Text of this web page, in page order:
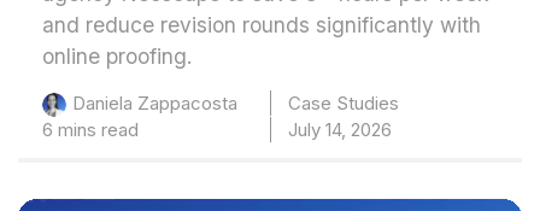
and reduce revision rounds significantly with
online proofing.
Daniela Zappacosta
Case Studies
6 mins read
July 14, 2026